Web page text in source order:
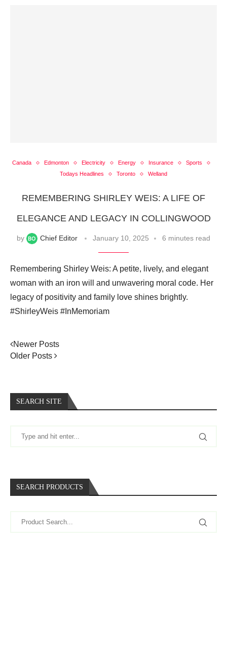
Canada Edmonton Electricity Energy Insurance
Sports
Todays Headlines
Toronto Welland
REMEMBERING SHIRLEY WEIS: A LIFE OF
ELEGANCE AND LEGACY IN COLLINGWOOD
by Chief Editor January 10, 2025 6 minutes read
Remembering Shirley Weis: A petite, lively, and elegant
woman with an iron will and unwavering moral code. Her
legacy of positivity and family love shines brightly.
#ShirleyWeis #InMemoriam
Newer Posts
Older Posts
SEARCH SITE
SEARCH PRODUCTS